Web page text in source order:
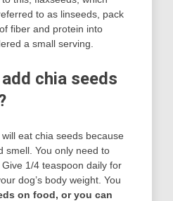
to as linseeds, pack
fiber and protein into
a small serving.
chia seeds
eat chia seeds because
smell. You only need to
1/4 teaspoon daily for
dog’s body weight. You
on food, or you can